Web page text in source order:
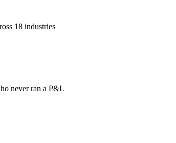
18 industries
never ran a P&L